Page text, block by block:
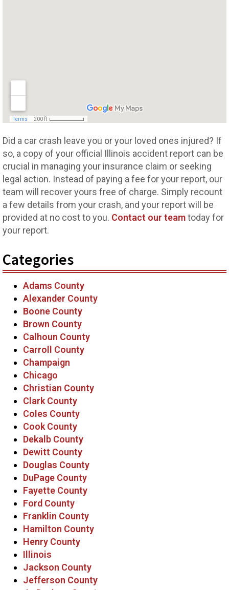
Did a car crash leave you or your loved ones injured? If
so, a copy of your official Illinois accident report can be
crucial in managing your insurance claim or seeking
legal action. Instead of paying a fee for your report, our
team will recover yours free of charge. Simply recount
a few details from your crash, and your report will be
provided at no cost to you. Contact our teamtoday for
your report.
Categories
Adams County
Alexander County
Boone County
Brown County
Calhoun County
Carroll County
Champaign
Chicago
Christian County
Clark County
Coles County
Cook County
Dekalb County
Dewitt County
Douglas County
DuPage County
Fayette County
Ford County
Franklin County
Hamilton County
Henry County
Illinois
Jackson County
Jefferson County